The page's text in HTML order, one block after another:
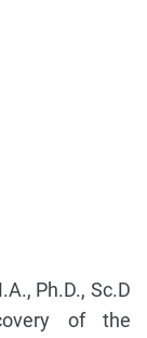
Ph.D., Sc.D
of the